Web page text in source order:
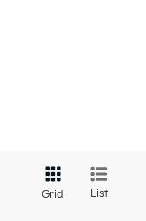
Grid List